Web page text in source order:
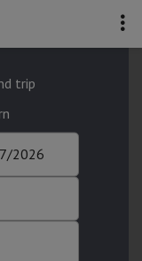
trip